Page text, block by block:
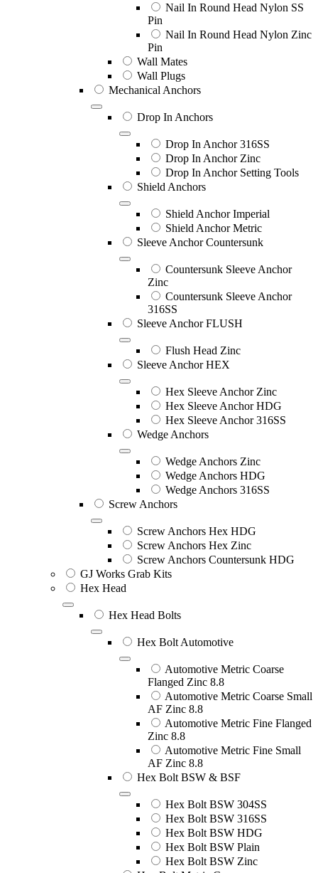
Nail In Round Head Nylon SS
Pin
Nail In Round Head Nylon Zinc
Pin
Wall Mates
Wall Plugs
Mechanical Anchors
Drop In Anchors
Drop In Anchor 316SS
Drop In Anchor Zinc
Drop In Anchor Setting Tools
Shield Anchors
Shield Anchor Imperial
Shield Anchor Metric
Sleeve Anchor Countersunk
Countersunk Sleeve Anchor
Zinc
Countersunk Sleeve Anchor
316SS
Sleeve Anchor FLUSH
Flush Head Zinc
Sleeve Anchor HEX
Hex Sleeve Anchor Zinc
Hex Sleeve Anchor HDG
Hex Sleeve Anchor 316SS
Wedge Anchors
Wedge Anchors Zinc
Wedge Anchors HDG
Wedge Anchors 316SS
Screw Anchors
Screw Anchors Hex HDG
Screw Anchors Hex Zinc
Screw Anchors Countersunk HDG
GJ Works Grab Kits
Hex Head
Hex Head Bolts
Hex Bolt Automotive
Automotive Metric Coarse
Flanged Zinc 8.8
Automotive Metric Coarse Small
AF Zinc 8.8
Automotive Metric Fine Flanged
Zinc 8.8
Automotive Metric Fine Small
AF Zinc 8.8
Hex Bolt BSW & BSF
Hex Bolt BSW 304SS
Hex Bolt BSW 316SS
Hex Bolt BSW HDG
Hex Bolt BSW Plain
Hex Bolt BSW Zinc